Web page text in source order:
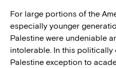
For large portions of the
especially younger
Palestine were undeniable
intolerable. In this politically
Palestine exception to